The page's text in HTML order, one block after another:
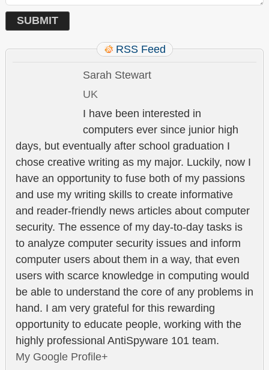
RSS Feed
Sarah Stewart
UK
I have been interested in
computers ever since junior high
days, but eventually after school graduation I
chose creative writing as my major. Luckily, now I
have an opportunity to fuse both of my passions
and use my writing skills to create informative
and reader-friendly news articles about computer
security. The essence of my day-to-day tasks is
to analyze computer security issues and inform
computer users about them in a way, that even
users with scarce knowledge in computing would
be able to understand the core of any problems in
hand. I am very grateful for this rewarding
opportunity to educate people, working with the
highly professional AntiSpyware 101 team.
My Google Profile+